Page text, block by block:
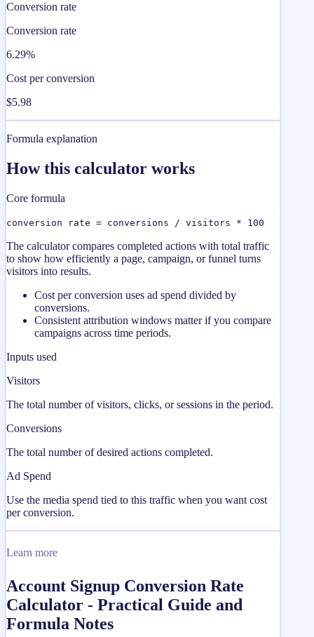
Conversion rate
Conversion rate
6.29%
Cost per conversion
$5.98
Formula explanation
How this calculator works
Core formula
conversion rate = conversions / visitors * 100
The calculator compares completed actions with total traffic
to show how efficiently a page, campaign, or funnel turns
visitors into results.
Cost per conversion uses ad spend divided by
conversions.
Consistent attribution windows matter if you compare
campaigns across time periods.
Inputs used
Visitors
The total number of visitors, clicks, or sessions in the period.
Conversions
The total number of desired actions completed.
Ad Spend
Use the media spend tied to this traffic when you want cost
per conversion.
Learn more
Account Signup Conversion Rate
Calculator - Practical Guide and
Formula Notes